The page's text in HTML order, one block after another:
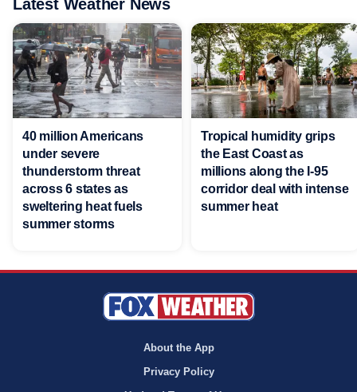
Latest Weather News
40 million Americans
under severe
thunderstorm threat
across 6 states as
sweltering heat fuels
summer storms
Tropical humidity grips
the East Coast as
millions along the I-95
corridor deal with intense
summer heat
About the App
Privacy Policy